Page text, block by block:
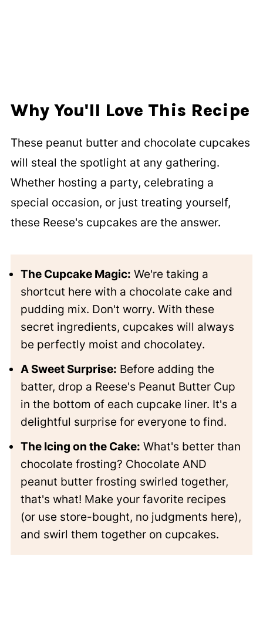
Why You'll Love This Recipe
These peanut butter and chocolate cupcakes
will steal the spotlight at any gathering.
Whether hosting a party, celebrating a
special occasion, or just treating yourself,
these Reese's cupcakes are the answer.
The Cupcake Magic: We're taking a
shortcut here with a chocolate cake and
pudding mix. Don't worry. With these
secret ingredients, cupcakes will always
be perfectly moist and chocolatey.
A Sweet Surprise: Before adding the
batter, drop a Reese's Peanut Butter Cup
in the bottom of each cupcake liner. It's a
delightful surprise for everyone to find.
The Icing on the Cake: What's better than
chocolate frosting? Chocolate AND
peanut butter frosting swirled together,
that's what! Make your favorite recipes
(or use store-bought, no judgments here),
and swirl them together on cupcakes.